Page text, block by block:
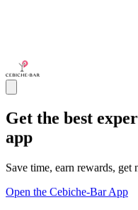
Get the best
app
Save time, earn rewards,
Open the Cebiche-Bar App